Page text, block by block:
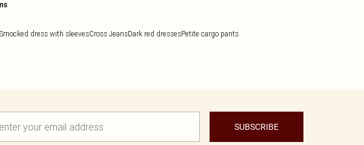
Smocked dress with sleevesCross JeansDark red dressesPetite cargo pants
SUBSCRIBE